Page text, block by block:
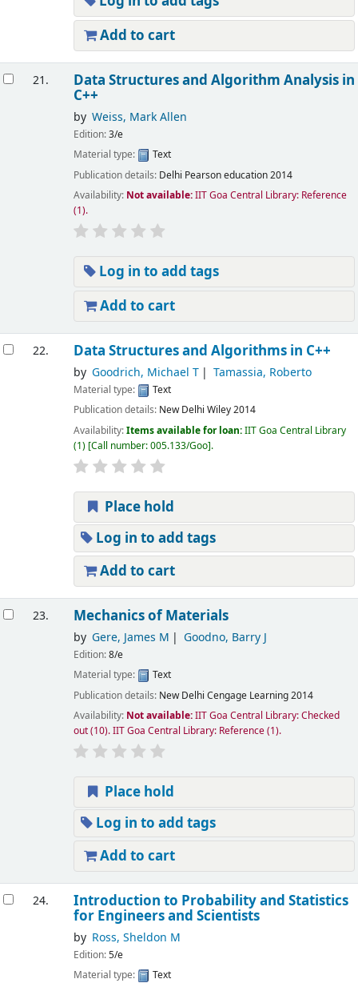
Add to cart
21. Data Structures and Algorithm Analysis in
C++
by Weiss, Mark Allen
Edition:3/e
Material type:
Text
Publication details: Delhi Pearson education2014
Availability: Not available:IIT Goa Central Library: Reference
(1).
Log in to add tags
Add to cart
22. Data Structures and Algorithms in C++
by Goodrich, Michael T Tamassia, Roberto
Material type:
Text
Publication details: New Delhi Wiley2014
Availability:Items available for loan:IIT Goa Central Library
(1) Call number:005.133/Goo .
Place hold
Log in to add tags
Add to cart
23. Mechanics of Materials
by Gere, James M Goodno, Barry J
Edition:8/e
Material type:
Text
Publication details: New Delhi Cengage Learning2014
Availability: Not available:IIT Goa Central Library: Checked
out(10).IIT Goa Central Library: Reference(1).
Place hold
Log in to add tags
Add to cart
24. Introduction to Probability and Statistics
for Engineers and Scientists
by Ross, Sheldon M
Edition:5/e
Material type:
Text